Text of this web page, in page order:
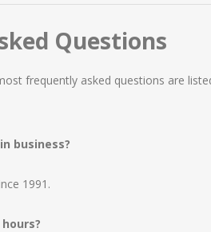
Questions
frequently asked questions are
business?
1991.